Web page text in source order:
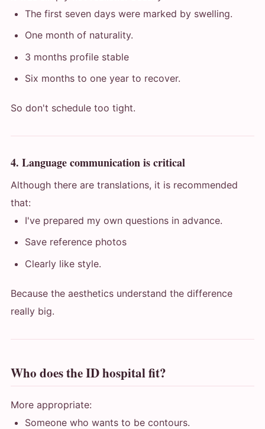
The first seven days were marked by swelling.
One month of naturality.
3 months profile stable
Six months to one year to recover.
So don't schedule too tight.
4. Language communication is critical
Although there are translations, it is recommended
that:
I've prepared my own questions in advance.
Save reference photos
Clearly like style.
Because the aesthetics understand the difference
really big.
Who does the ID hospital fit?
More appropriate:
Someone who wants to be contours.